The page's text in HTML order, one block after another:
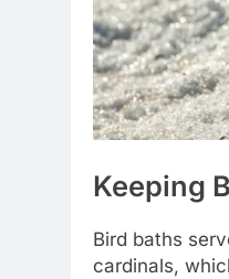
Keeping
Bird baths
cardinals,